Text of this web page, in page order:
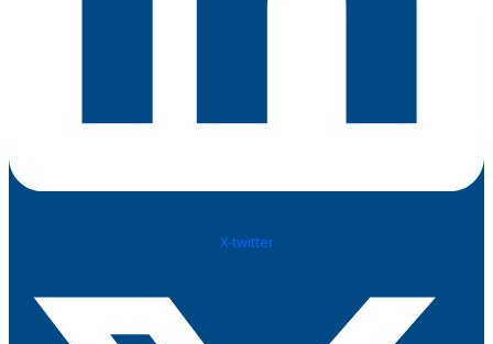
X-twitter